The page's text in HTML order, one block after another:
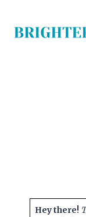
content
Hey there!